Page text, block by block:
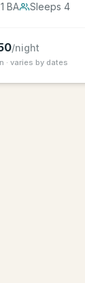
1 BA Sleeps4
/night
· varies by dates